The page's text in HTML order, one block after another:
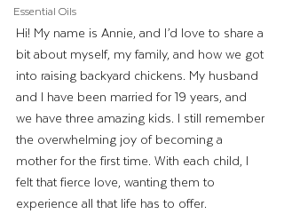
Essential Oils
Hi! My name is Annie, and I’d love to share a
bit about myself, my family, and how we got
into raising backyard chickens. My husband
and I have been married for 19 years, and
we have three amazing kids. I still remember
the overwhelming joy of becoming a
mother for the first time. With each child, I
felt that fierce love, wanting them to
experience all that life has to offer.